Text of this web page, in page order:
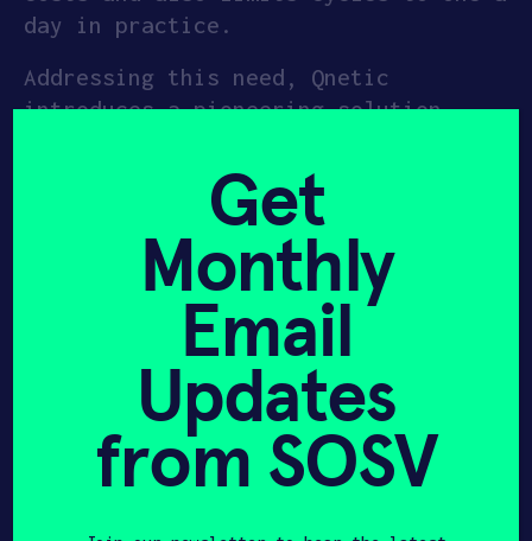
day in practice.
Addressing this need, Qnetic
introduces a pioneering solution
discharges, ranging from 4 to 12
hours duration, marking a significant
innovation in energy storage with the
world’s largest kinetic energy
storage device tailored for such
applications. Qnetic’s device boasts
the capability to store 2MWh of
energy, delivering a maximum power of
500kW at a remarkably efficient Capex
of $100/kWh.
Get
Monthly
Email
Updates
from SOSV